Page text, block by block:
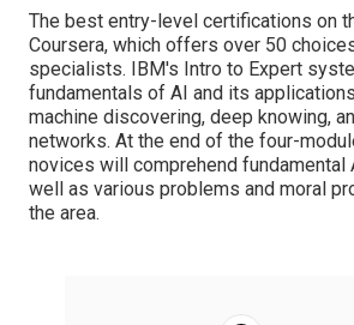
The best entry-level certifications on
Coursera, which offers over 50
specialists. IBM's Intro to Expert
fundamentals of AI and its
machine discovering, deep knowing,
networks. At the end of the four-
novices will comprehend fundamental
well as various problems and moral
the area.